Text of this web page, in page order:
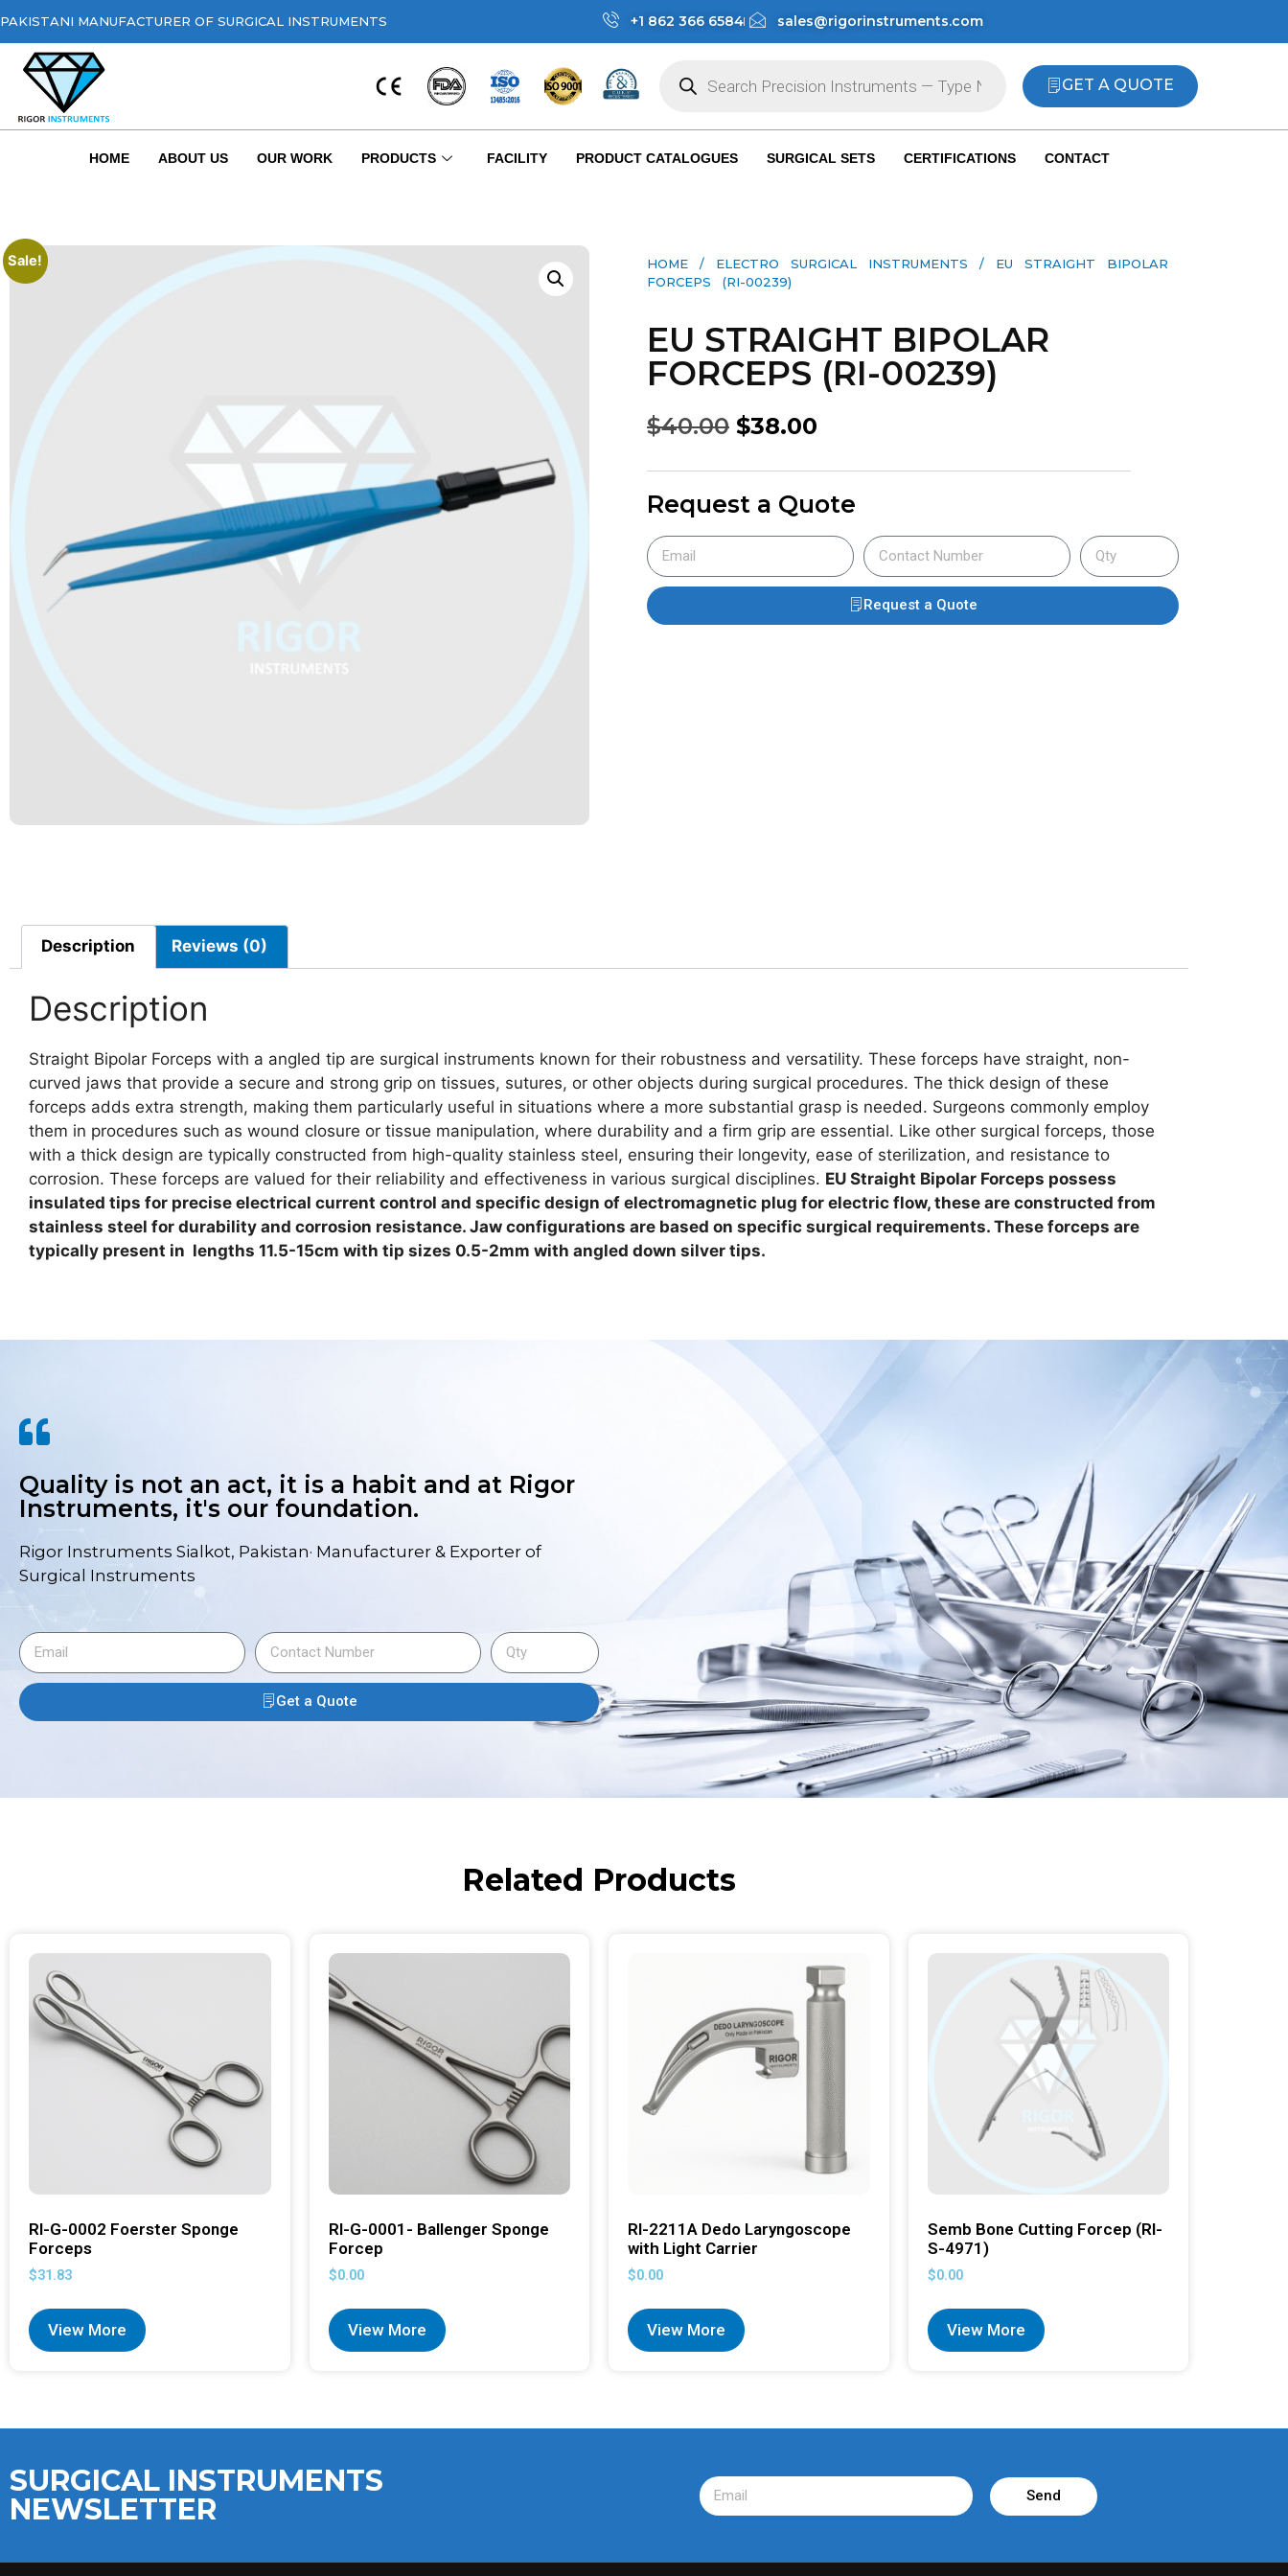
PAKISTANI MANUFACTURER OF SURGICAL INSTRUMENTS +1 862 366 6584 sales@rigorinstruments.com
GET A QUOTE
HOME ABOUT US OUR WORK PRODUCTS FACILITY PRODUCT CATALOGUES SURGICAL SETS CERTIFICATIONS CONTACT
Sale! HOME / ELECTRO SURGICAL INSTRUMENTS / EU STRAIGHT BIPOLAR
FORCEPS (RI-00239)
EU STRAIGHT BIPOLAR
FORCEPS (RI-00239)
$40.00 $38.00
Request a Quote
Request a Quote
Description Reviews (0)
Description
Straight Bipolar Forceps with a angled tip are surgical instruments known for their robustness and versatility. These forceps have straight, non-
curved jaws that provide a secure and strong grip on tissues, sutures, or other objects during surgical procedures. The thick design of these
forceps adds extra strength, making them particularly useful in situations where a more substantial grasp is needed. Surgeons commonly employ
them in procedures such as wound closure or tissue manipulation, where durability and a firm grip are essential. Like other surgical forceps, those
with a thick design are typically constructed from high-quality stainless steel, ensuring their longevity, ease of sterilization, and resistance to
corrosion. These forceps are valued for their reliability and effectiveness in various surgical disciplines. EU Straight Bipolar Forceps possess
insulated tips for precise electrical current control and specific design of electromagnetic plug for electric flow, these are constructed from
stainless steel for durability and corrosion resistance. Jaw configurations are based on specific surgical requirements. These forceps are
typically present in lengths 11.5-15cm with tip sizes 0.5-2mm with angled down silver tips.
Quality is not an act, it is a habit and at Rigor
Instruments, it's our foundation.
Rigor Instruments Sialkot, Pakistan· Manufacturer & Exporter of
Surgical Instruments
Get a Quote
Related Products
RI-G-0002 Foerster Sponge
Forceps
$31.83
View More
RI-G-0001- Ballenger Sponge
Forcep
$0.00
View More
RI-2211A Dedo Laryngoscope
with Light Carrier
$0.00
View More
Semb Bone Cutting Forcep (RI-
S-4971)
$0.00
View More
SURGICAL INSTRUMENTS
NEWSLETTER
Send